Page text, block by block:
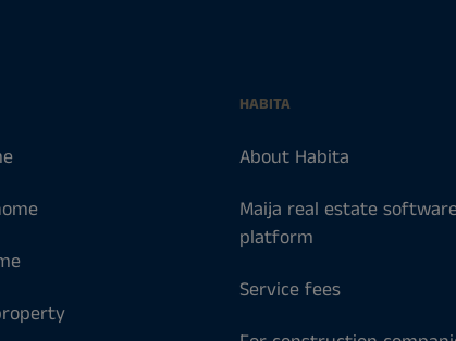
HABITA
About Habita
Maija real estate
platform
Service fees